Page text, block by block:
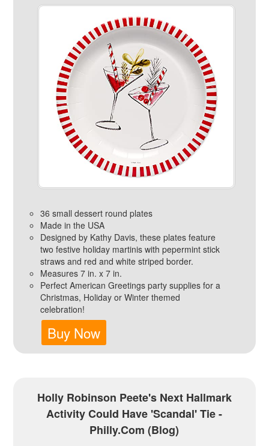
36 small dessert round plates
Made in the USA
Designed by Kathy Davis, these plates feature
two festive holiday martinis with pepermint stick
straws and red and white striped border.
Measures 7 in. x 7 in.
Perfect American Greetings party supplies for a
Christmas, Holiday or Winter themed
celebration!
Buy Now
Holly Robinson Peete's Next Hallmark
Activity Could Have 'Scandal' Tie -
Philly.com (blog)